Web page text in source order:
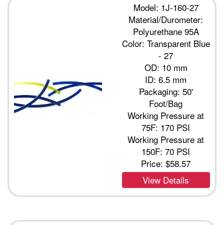
Model: 1J-160-27
Material/Durometer:
Polyurethane 95A
Color: Transparent Blue
- 27
OD: 10 mm
ID: 6.5 mm
Packaging: 50'
Foot/Bag
Working Pressure at
75F: 170 PSI
Working Pressure at
150F: 70 PSI
Price:$58.57
View Details